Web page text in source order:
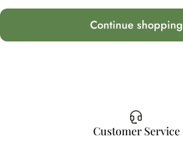
Continue shopping
Customer Service